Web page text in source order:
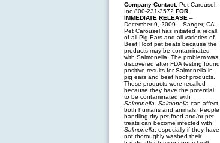
Company Contact: Pet Carousel,
Inc 800-231-3572 FOR
IMMEDIATE RELEASE –
December 9, 2009 – Sanger, CA--
Pet Carousel has initiated a recall
of all Pig Ears and all varieties of
Beef Hoof pet treats because the
products may be contaminated
with Salmonella. The problem was
discovered after FDA testing found
positive results for Salmonella in
pig ears and beef hoof products.
These products were recalled
because they have the potential
to be contaminated with
Salmonella
Salmonella can affect
both humans and animals. People
handling dry pet food and/or pet
treats can become infected with
Salmonella , especially if they have
not thoroughly washed their